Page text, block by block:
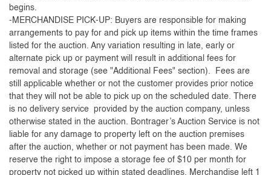
begins.
-MERCHANDISE PICK-UP: Buyers are responsible for making
arrangements to pay for and pick up items within the time frames
listed for the auction. Any variation resulting in late, early or
alternate pick up or payment will result in additional fees for
removal and storage (see "Additional Fees" section). Fees are
still applicable whether or not the customer provides prior notice
that they will not be able to pick up on the scheduled date. There
is no delivery service provided by the auction company, unless
otherwise stated in the auction. Bontrager’s Auction Service is not
liable for any damage to property left on the auction premises
after the auction, whether or not payment has been made. We
reserve the right to impose a storage fee of $10 per month for
property not picked up within stated deadlines. Merchandise left 1